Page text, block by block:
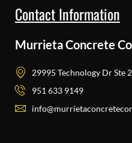
Contact Information
Murrieta Concrete
29995 Technology Dr Ste
951 633 9149